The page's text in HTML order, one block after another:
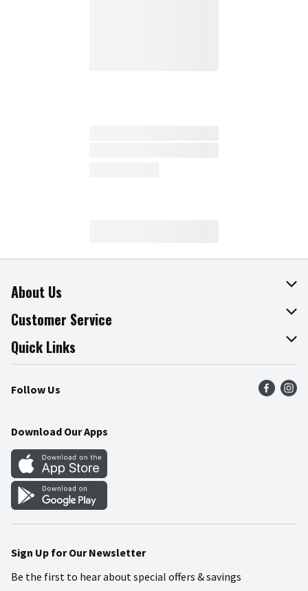
About Us
About The Fresh Grocer
Join Our Team
Press Room
Community
Customer Service
Online Tips & Tricks
Product Recalls
Food Safety
Quick Links
Find a Store
Weekly Circular
Gift Cards
Mobile Apps
Blog
Follow Us
Download Our Apps
Sign Up for Our Newsletter
Be the first to hear about special offers & savings